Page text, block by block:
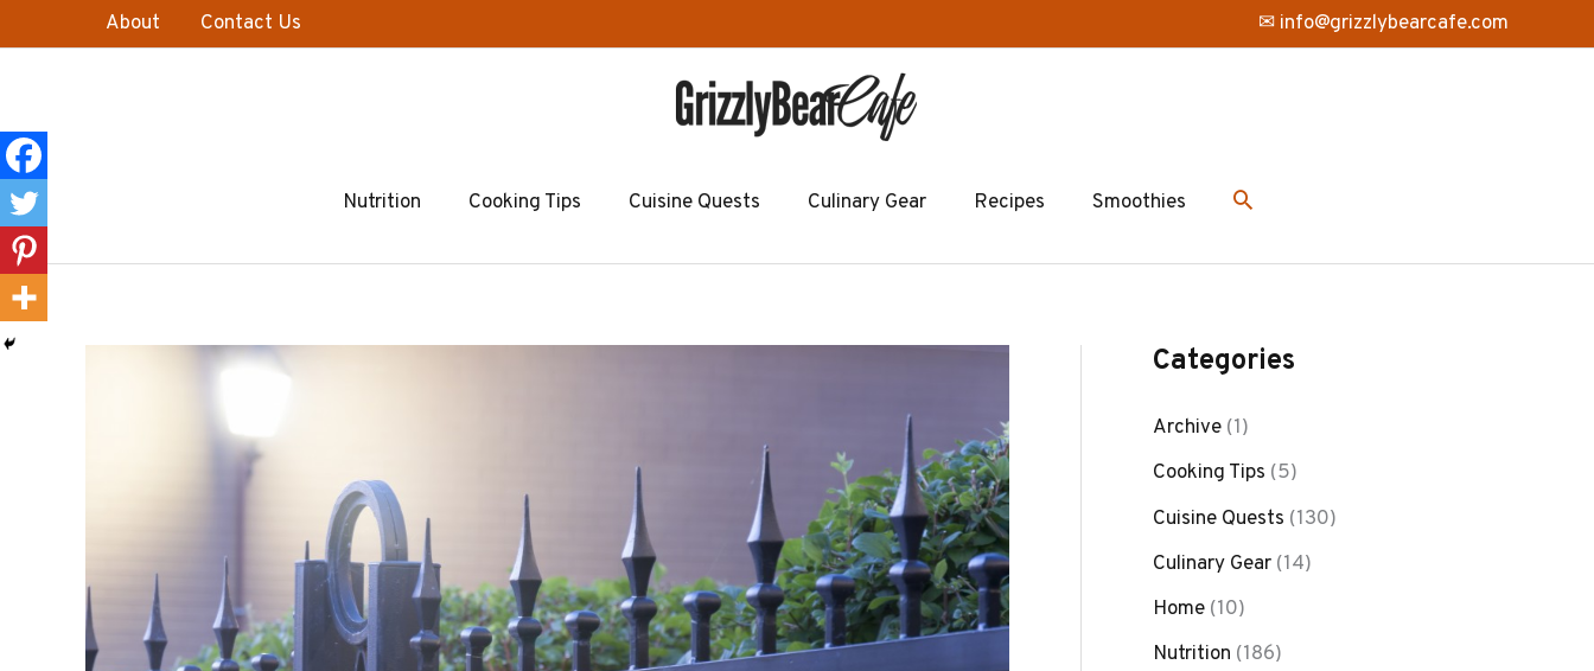
to
About Contact Us ✉ info@grizzlybearcafe.com
Nutrition Cooking Tips Cuisine Quests Culinary Gear Recipes Smoothies
Categories
Archive (1)
Cooking Tips (5)
Cuisine Quests (130)
Culinary Gear (14)
Home (10)
Nutrition (186)